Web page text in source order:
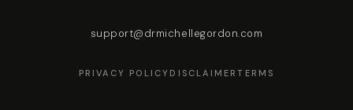
support@drmichellegordon.com
PRIVACY POLICY DISCLAIMERTERMS